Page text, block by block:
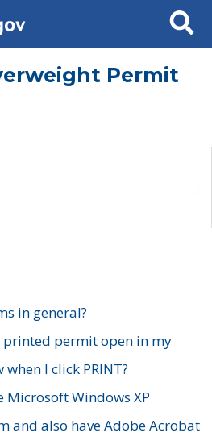
Search
Permit
in general?
printed permit open in my
I click PRINT?
Microsoft Windows XP
and also have Adobe Acrobat